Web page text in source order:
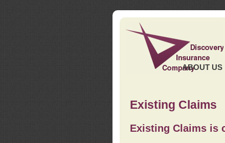
ABOUT US
Existing Claims
Existing Claims is